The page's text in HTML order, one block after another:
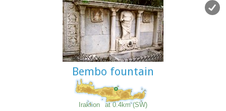
Bembo fountain
Iraklion at 0.4km (SW)